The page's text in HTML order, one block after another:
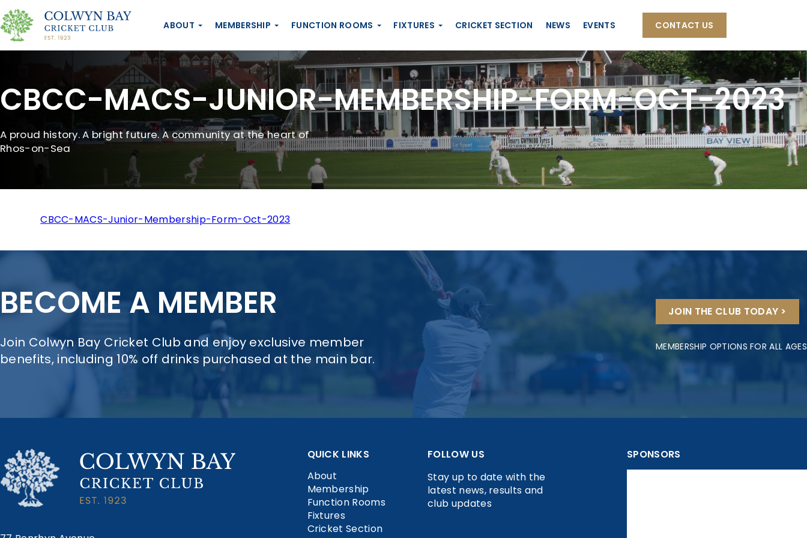
ABOUT MEMBERSHIP FUNCTION ROOMS FIXTURES CRICKET SECTION NEWS EVENTS CONTACT US
CBCC-MACS-JUNIOR-MEMBERSHIP-FORM-OCT-2023
A proud history. A bright future. A community at the heart of
Rhos-on-Sea
CBCC-MACS-Junior-Membership-Form-Oct-2023
BECOME A MEMBER
Join Colwyn Bay Cricket Club and enjoy exclusive member
benefits, including 10% off drinks purchased at the main bar.
JOIN THE CLUB TODAY >
MEMBERSHIP OPTIONS FOR ALL AGES
QUICK LINKS
About
Membership
Function Rooms
Fixtures
Cricket Section
FOLLOW US
Stay up to date with the
latest news, results and
club updates
SPONSORS